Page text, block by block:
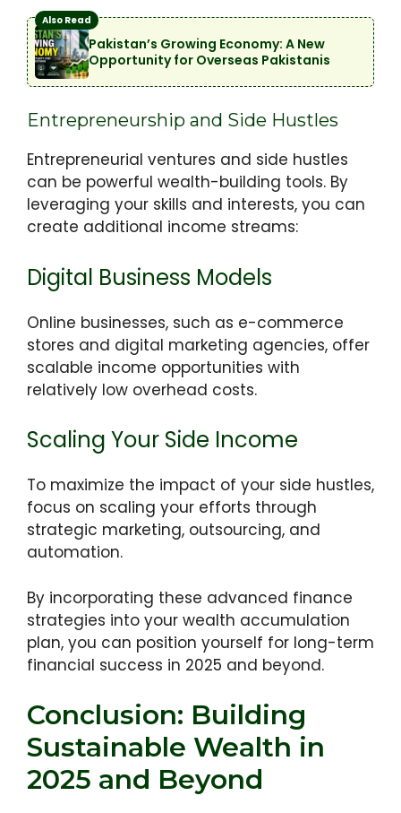
Also Read
Pakistan’s Growing Economy: A New
Opportunity for Overseas Pakistanis
Entrepreneurship and Side Hustles
Entrepreneurial ventures and side hustles
can be powerful wealth-building tools. By
leveraging your skills and interests, you can
create additional income streams:
Digital Business Models
Online businesses, such as e-commerce
stores and digital marketing agencies, offer
scalable income opportunities with
relatively low overhead costs.
Scaling Your Side Income
To maximize the impact of your side hustles,
focus on scaling your efforts through
strategic marketing, outsourcing, and
automation.
By incorporating these advanced finance
strategies into your wealth accumulation
plan, you can position yourself for long-term
financial success in 2025 and beyond.
Conclusion: Building
Sustainable Wealth in
2025 and Beyond